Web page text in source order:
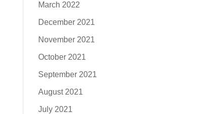
March 2022
December 2021
November 2021
October 2021
September 2021
August 2021
July 2021